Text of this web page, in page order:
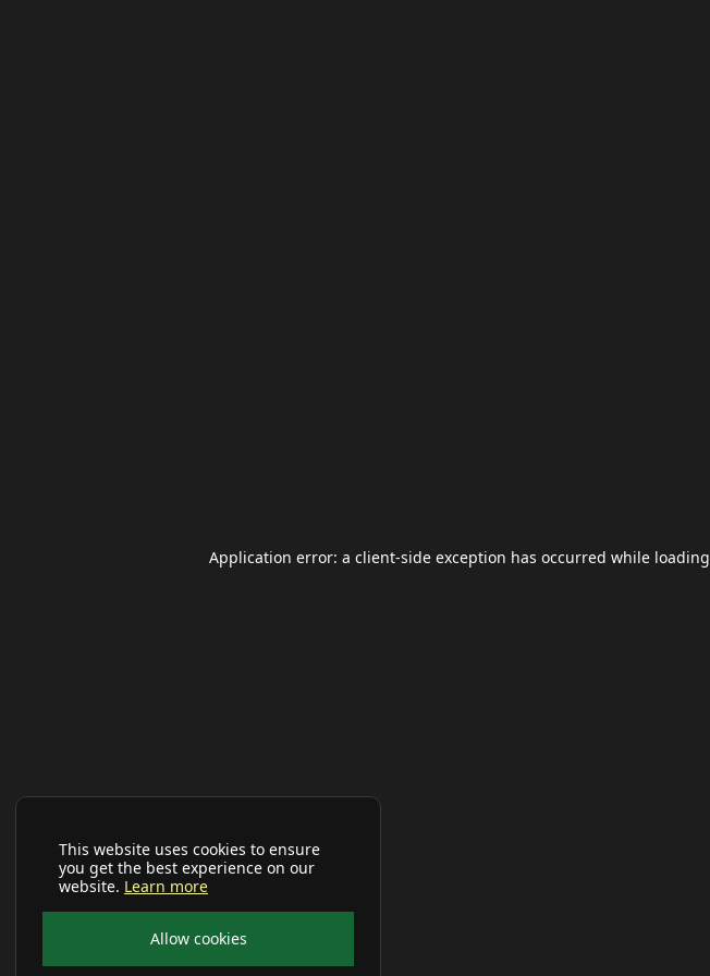
This website uses cookies to ensure
you get the best experience on our
website. Learn more
Allow cookies
Application error: a client-side exception has occurred while loading